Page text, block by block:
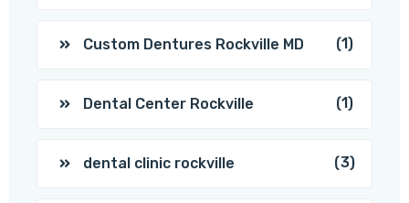
Custom Dentures Rockville MD (1)
Dental Center Rockville (1)
dental clinic rockville (3)